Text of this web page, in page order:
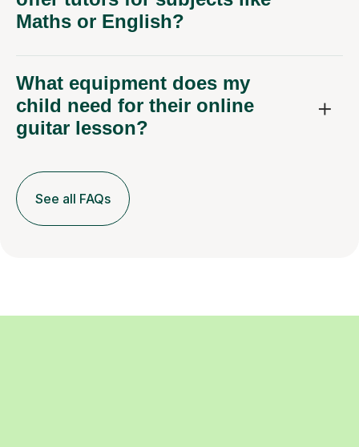
Maths or English?
What equipment does my
child need for their online
guitar lesson?
See all FAQs